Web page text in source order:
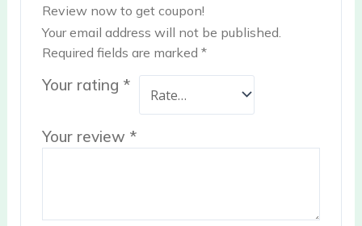
Review now to get coupon!
Your email address will not be published.
Required fields are marked*
Your rating *
Your review *